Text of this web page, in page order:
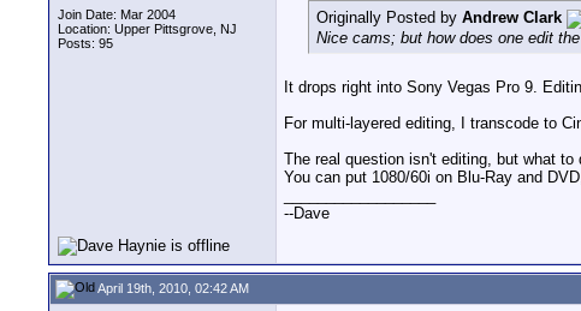
Join Date: Mar 2004
Location: Upper Pittsgrove, NJ
Posts: 95
Originally Posted by Andrew Clark
Nice cams; but how does one edit
It drops right into Sony Vegas Pro 9.
For multi-layered editing, I transcode to
The real question isn't editing, but what
You can put 1080/60i on Blu-Ray and
--Dave
April 19th, 2010, 02:42 AM